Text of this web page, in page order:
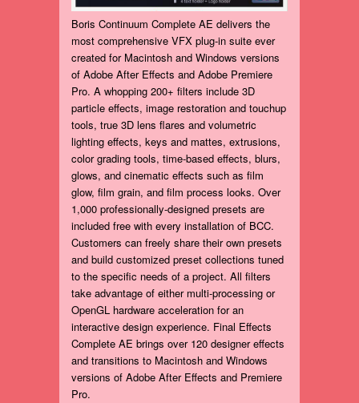
Boris Continuum Complete AE delivers the
most comprehensive VFX plug-in suite ever
created for Macintosh and Windows versions
of Adobe After Effects and Adobe Premiere
Pro. A whopping 200+ filters include 3D
particle effects, image restoration and touchup
tools, true 3D lens flares and volumetric
lighting effects, keys and mattes, extrusions,
color grading tools, time-based effects, blurs,
glows, and cinematic effects such as film
glow, film grain, and film process looks. Over
1,000 professionally-designed presets are
included free with every installation of BCC.
Customers can freely share their own presets
and build customized preset collections tuned
to the specific needs of a project. All filters
take advantage of either multi-processing or
OpenGL hardware acceleration for an
interactive design experience. Final Effects
Complete AE brings over 120 designer effects
and transitions to Macintosh and Windows
versions of Adobe After Effects and Premiere
Pro.